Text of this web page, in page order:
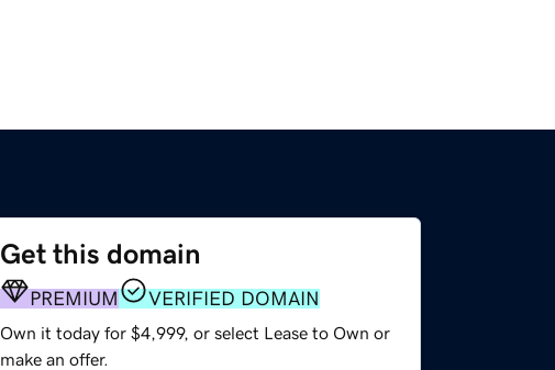
Get this domain
PREMIUM VERIFIED DOMAIN
Own it today for $4,999, or select Lease to Own or
make an offer.